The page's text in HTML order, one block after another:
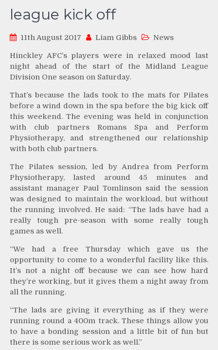
league kick off
11th August 2017 Liam Gibbs News
Hinckley AFC’s players were in relaxed mood last
night ahead of the start of the Midland League
Division One season on Saturday.
That’s because the lads took to the mats for Pilates
before a wind down in the spa before the big kick off
this weekend. The evening was held in conjunction
with club partners Romans Spa and Perform
Physiotherapy, and strengthened our relationship
with both club partners.
The Pilates session, led by Andrea from Perform
Physiotherapy, lasted around 45 minutes and
assistant manager Paul Tomlinson said the session
was designed to maintain the workload, but without
the running involved. He said: “The lads have had a
really tough pre-season with some really tough
games as well.
“We had a free Thursday which gave us the
opportunity to come to a wonderful facility like this.
It’s not a night off because we can see how hard
they’re working, but it gives them a night away from
all the running.
“The lads are giving it everything as if they were
running round a 400m track. These things allow you
to have a bonding session and a little bit of fun but
there is some serious work as well.”